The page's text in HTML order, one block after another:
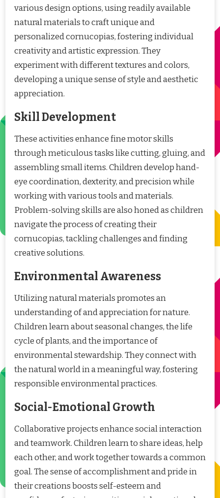
various design options, using readily available
natural materials to craft unique and
personalized cornucopias, fostering individual
creativity and artistic expression. They
experiment with different textures and colors,
developing a unique sense of style and aesthetic
appreciation.
Skill Development
These activities enhance fine motor skills
through meticulous tasks like cutting, gluing, and
assembling small items. Children develop hand-
eye coordination, dexterity, and precision while
working with various tools and materials.
Problem-solving skills are also honed as children
navigate the process of creating their
cornucopias, tackling challenges and finding
creative solutions.
Environmental Awareness
Utilizing natural materials promotes an
understanding of and appreciation for nature.
Children learn about seasonal changes, the life
cycle of plants, and the importance of
environmental stewardship. They connect with
the natural world in a meaningful way, fostering
responsible environmental practices.
Social-Emotional Growth
Collaborative projects enhance social interaction
and teamwork. Children learn to share ideas, help
each other, and work together towards a common
goal. The sense of accomplishment and pride in
their creations boosts self-esteem and